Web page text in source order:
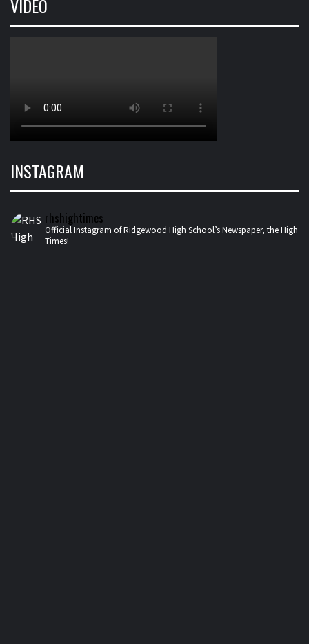
VIDEO
INSTAGRAM
rhshightimes
Official Instagram of Ridgewood High School’s Newspaper, the High
Times!